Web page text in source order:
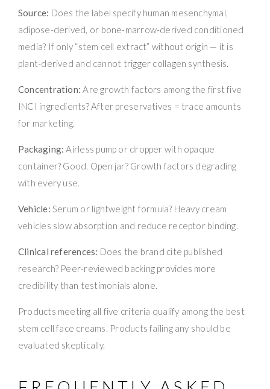
Source: Does the label specify human mesenchymal,
adipose-derived, or bone-marrow-derived conditioned
media? If only “stem cell extract” without origin — it is
plant-derived and cannot trigger collagen synthesis.
Concentration: Are growth factors among the first five
INCI ingredients? After preservatives = trace amounts
for marketing.
Packaging: Airless pump or dropper with opaque
container? Good. Open jar? Growth factors degrading
with every use.
Vehicle: Serum or lightweight formula? Heavy cream
vehicles slow absorption and reduce receptor binding.
Clinical references: Does the brand cite published
research? Peer-reviewed backing provides more
credibility than testimonials alone.
Products meeting all five criteria qualify among the best
stem cell face creams. Products failing any should be
evaluated skeptically.